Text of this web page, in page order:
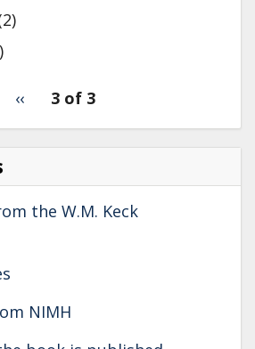
Previous
‹‹ 3 of 3
the W.M. Keck
NIMH